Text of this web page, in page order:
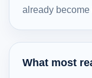
already become
What most